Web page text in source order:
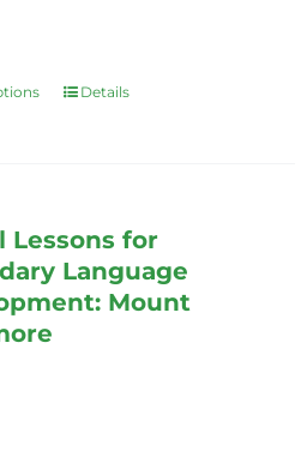
chosen
This
variants.
The
options
Details
Lessons for
Language
Mount